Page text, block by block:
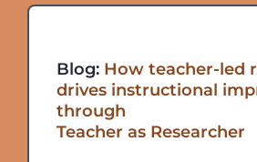
Blog: How teacher-led
drives instructional
through
Teacher as Researcher